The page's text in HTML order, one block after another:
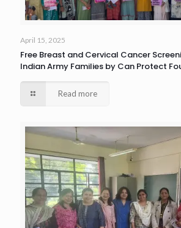
April 15, 2025
Free Breast and Cervical Cancer
Indian Army Families by Can Protect
Read more